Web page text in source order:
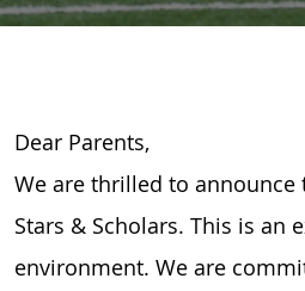
Dear Parents,
We are thrilled to announce
Stars & Scholars. This is
environment. We are